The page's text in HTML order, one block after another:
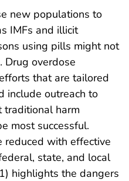
new populations to
IMFs and illicit
using pills might not
Drug overdose
that are tailored
include outreach to
harm
most successful.
reduced with effective
state, and local
highlights the dangers